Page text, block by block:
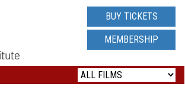
BUY TICKETS
MEMBERSHIP